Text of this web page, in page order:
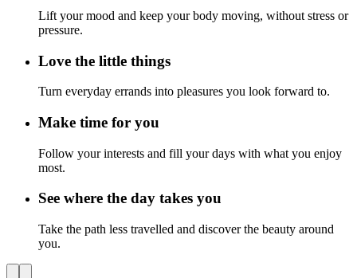
Lift your mood and keep your body moving, without stress or
pressure.
Love the little things
Turn everyday errands into pleasures you look forward to.
Make time for you
Follow your interests and fill your days with what you enjoy
most.
See where the day takes you
Take the path less travelled and discover the beauty around
you.